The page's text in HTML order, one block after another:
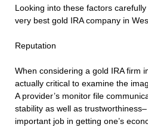
Looking into these factors
very best gold IRA company in
Reputation
When considering a gold IRA firm
actually critical to examine the
A provider’s monitor file
stability as well as
important job in getting one’s